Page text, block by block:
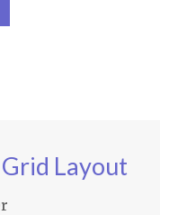
Layout